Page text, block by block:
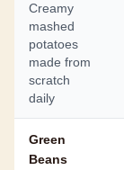
Creamy
mashed
potatoes
made from
scratch
daily
Green
Beans